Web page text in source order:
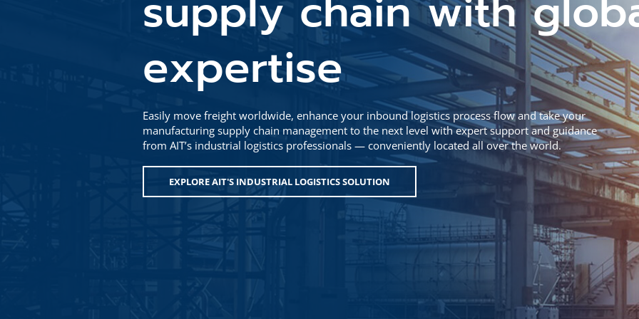
expertise
Easily move freight worldwide, enhance your inbound logistics process flow and take your
manufacturing supply chain management to the next level with expert support and guidance
from AIT’s industrial logistics professionals — conveniently located all over the world.
EXPLORE AIT'S INDUSTRIAL LOGISTICS SOLUTION